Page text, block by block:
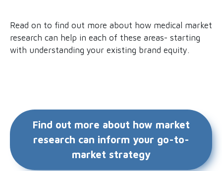
Read on to find out more about how medical market
research can help in each of these areas- starting
with understanding your existing brand equity.
Find out more about how market
research can inform your go-to-
market strategy